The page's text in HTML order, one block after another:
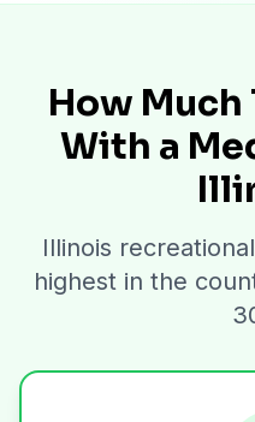
How Much
With a
Illinois
highest in the